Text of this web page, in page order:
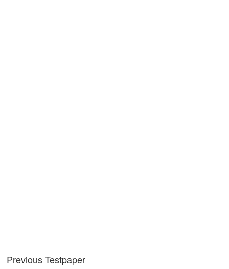
Previous Testpaper